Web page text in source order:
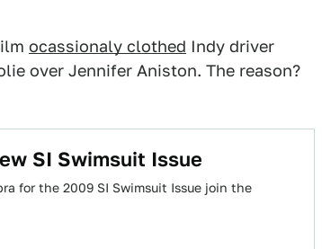
ocassionaly clothed Indy driver
over Jennifer Aniston. The reason?
SI Swimsuit Issue
for the 2009 SI Swimsuit Issue join the